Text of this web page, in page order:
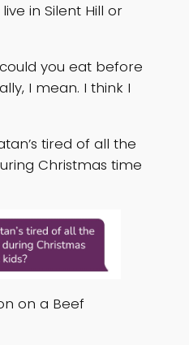
in Silent Hill or
you eat before
I mean. I think I
tired of all the
Christmas time
on a Beef